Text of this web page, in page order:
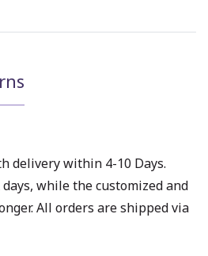
delivery within 4-10 Days.
while the customized and
All orders are shipped via